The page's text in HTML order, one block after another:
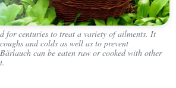
for centuries to treat a variety of ailments. It
and colds as well as to prevent
can be eaten raw or cooked with other